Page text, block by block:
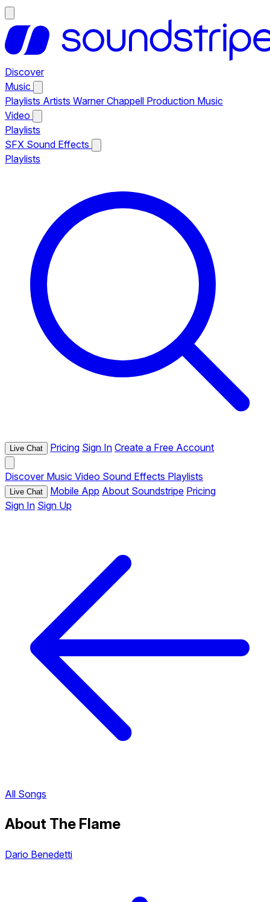
Discover
Music
Playlists Artists Warner Chappell Production Music
Video
Playlists
SFX Sound Effects
Playlists
Live Chat Pricing Sign In Create a Free Account
Discover Music Video Sound Effects Playlists
Live Chat Mobile App About Soundstripe Pricing
Sign In Sign Up
All Songs
About The Flame
Dario Benedetti